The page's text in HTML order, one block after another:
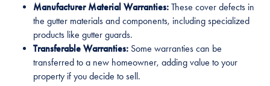
Manufacturer Material Warranties:These cover defects in
the gutter materials and components, including specialized
products like gutter guards.
Transferable Warranties:Some warranties can be
transferred to a new homeowner, adding value to your
property if you decide to sell.